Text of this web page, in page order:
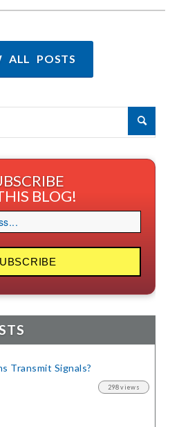
ALL POSTS
BLOG!
Transmit Signals?
298 views